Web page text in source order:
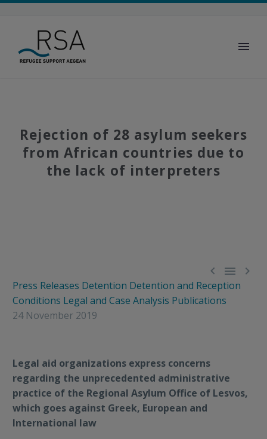
Rejection of 28 asylum seekers
from African countries due to
the lack of interpreters
  
Press Releases Detention Detention and Reception
Conditions Legal and Case Analysis Publications
24 November 2019
Legal aid organizations express concerns
regarding the unprecedented administrative
practice of the Regional Asylum Office of Lesvos,
which goes against Greek, European and
International law